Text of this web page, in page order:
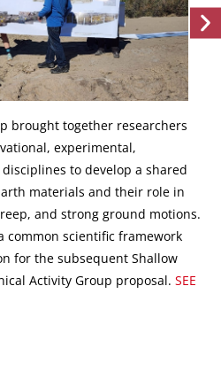
brought together researchers
experimental,
to develop a shared
materials and their role in
and strong ground motions.
common scientific framework
for the subsequent Shallow
Activity Group proposal. SEE